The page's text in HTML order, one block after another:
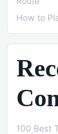
How to
100 Best